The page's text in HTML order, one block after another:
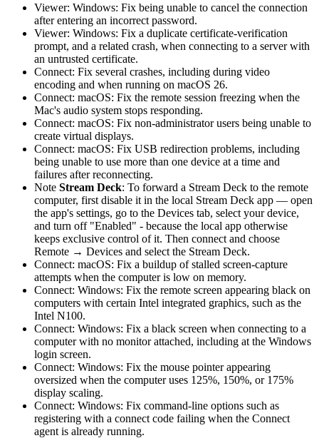
Viewer: Windows: Fix being unable to cancel the connection
after entering an incorrect password.
Viewer: Windows: Fix a duplicate certificate-verification
prompt, and a related crash, when connecting to a server with
an untrusted certificate.
Connect: Fix several crashes, including during video
encoding and when running on macOS 26.
Connect: macOS: Fix the remote session freezing when the
Mac's audio system stops responding.
Connect: macOS: Fix non-administrator users being unable to
create virtual displays.
Connect: macOS: Fix USB redirection problems, including
being unable to use more than one device at a time and
failures after reconnecting.
Note Stream Deck: To forward a Stream Deck to the remote
computer, first disable it in the local Stream Deck app — open
the app's settings, go to the Devices tab, select your device,
and turn off "Enabled" - because the local app otherwise
keeps exclusive control of it. Then connect and choose
Remote → Devices and select the Stream Deck.
Connect: macOS: Fix a buildup of stalled screen-capture
attempts when the computer is low on memory.
Connect: Windows: Fix the remote screen appearing black on
computers with certain Intel integrated graphics, such as the
Intel N100.
Connect: Windows: Fix a black screen when connecting to a
computer with no monitor attached, including at the Windows
login screen.
Connect: Windows: Fix the mouse pointer appearing
oversized when the computer uses 125%, 150%, or 175%
display scaling.
Connect: Windows: Fix command-line options such as
registering with a connect code failing when the Connect
agent is already running.